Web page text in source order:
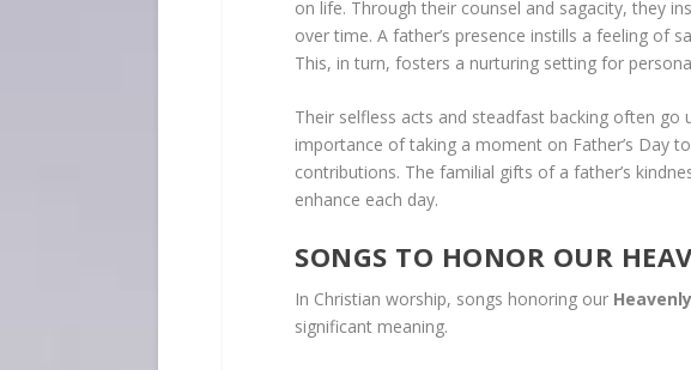
on life. Through their counsel and sagacity, they
over time. A father’s presence instills a feeling of
This, in turn, fosters a nurturing setting for
Their selfless acts and steadfast backing often go
importance of taking a moment on Father’s Day
contributions. The familial gifts of a father’s
enhance each day.
SONGS TO HONOR OUR
In Christian worship, songs honoring our
significant meaning.